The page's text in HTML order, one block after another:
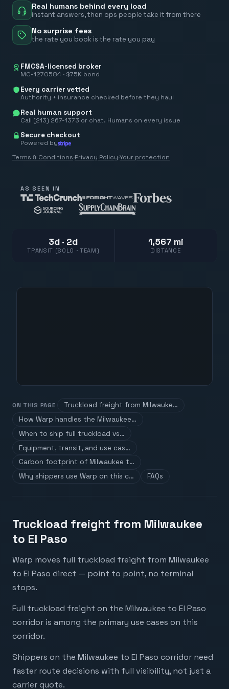
Real humans behind every load
instant answers, then ops people take it from there
No surprise fees
the rate you book is the rate you pay
FMCSA-licensed broker
MC-1270584 · $75K bond
Every carrier vetted
Authority + insurance checked before they haul
Real human support
Call (213) 267-1373 or chat. Humans on every issue
Secure checkout
Powered by
Terms & Conditions·Privacy Policy·Your protection
AS SEEN IN
3d · 2d
TRANSIT (SOLO · TEAM)
1,567 mi
DISTANCE
ON THIS PAGE
Truckload freight from Milwauke…
How Warp handles the Milwaukee…
When to ship full truckload vs…
Equipment, transit, and use cas…
Carbon footprint of Milwaukee t…
Why shippers use Warp on this c…
FAQs
Truckload freight from Milwaukee
to El Paso
Warp moves full truckload freight from Milwaukee
to El Paso direct — point to point, no terminal
stops.
Full truckload freight on the Milwaukee to El Paso
corridor is among the primary use cases on this
corridor.
Shippers on the Milwaukee to El Paso corridor need
faster route decisions with full visibility, not just a
carrier quote.